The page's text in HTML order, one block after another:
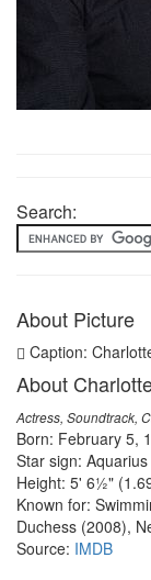
Search:
About Picture
Caption:
About
Actress, Soundtrack,
Born: February 5,
Star sign: Aquarius
Height: 5' 6½"
Known for:
Duchess (2008),
Source: IMDB